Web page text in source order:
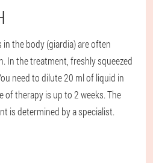
the body (giardia) are often
In the treatment, freshly squeezed
need to dilute 20 ml of liquid in
of therapy is up to 2 weeks. The
is determined by a specialist.